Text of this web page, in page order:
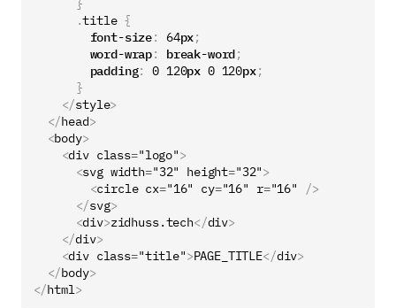
}
.title {
font-size: 64px;
word-wrap: break-word;
padding: 0 120px 0 120px;
}
</style>
</head>
<body>
<div class="logo">
<svg width="32" height="32">
<circle cx="16" cy="16" r="16"
/>
</svg>
<div>zidhuss.tech</div>
</div>
<div class="title">PAGE_TITLE</div>
</body>
</html>